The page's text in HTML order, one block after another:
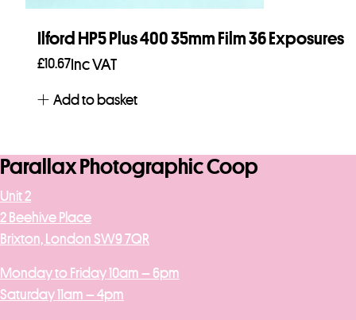
Ilford HP5 Plus 400 35mm Film 36 Exposures
£10.67 Inc VAT
Add to basket
Parallax Photographic Coop
Unit 2
2 Beehive Place
Brixton, London SW9 7QR
Monday to Friday 10am – 6pm
Saturday 11am – 4pm